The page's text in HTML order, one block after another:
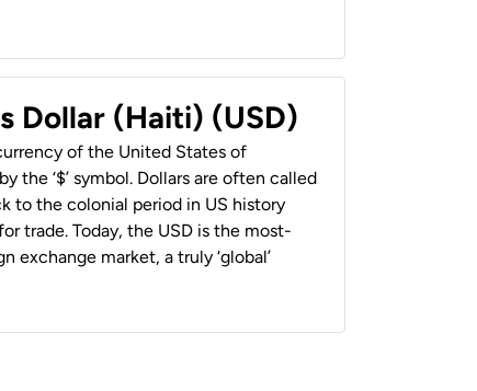
Dollar (Haiti) (USD)
of the United States of
the ‘$’ symbol. Dollars are often called
to the colonial period in US history
trade. Today, the USD is the most-
exchange market, a truly ‘global’